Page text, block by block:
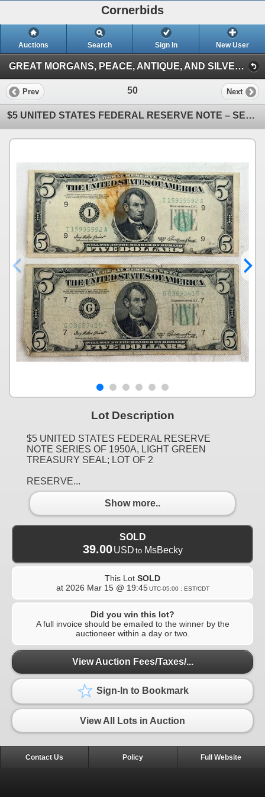
Cornerbids
Auctions Search Sign In New User
GREAT MORGANS, PEACE, ANTIQUE, AND SILVER COINS ONLINE AUCTION! (Antique and Silver Coins (3/15/26))
Prev 50 Next
$5 UNITED STATES FEDERAL RESERVE NOTE – SERIES OF 1950A, LIGHT GREEN TREASURY SEAL; LOT OF
Lot Description
$5 UNITED STATES FEDERAL RESERVE
NOTE SERIES OF 1950A, LIGHT GREEN
TREASURY SEAL; LOT OF 2
RESERVE...
Show more..
SOLD
39.00 USD to MsBecky
This Lot SOLD
at 2026 Mar 15 @ 19:45 UTC-05:00 : EST/CDT
Did you win this lot?
A full invoice should be emailed to the winner by the
auctioneer within a day or two.
View Auction Fees/Taxes/...
Sign-In to Bookmark
View All Lots in Auction
Contact Us Policy Full Website